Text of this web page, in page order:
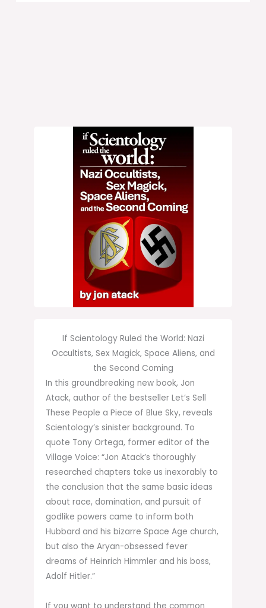
If Scientology Ruled the World: Nazi
Occultists, Sex Magick, Space Aliens, and
the Second Coming
In this groundbreaking new book, Jon
Atack, author of the bestseller Let’s Sell
These People a Piece of Blue Sky, reveals
Scientology’s sinister background. To
quote Tony Ortega, former editor of the
Village Voice: “Jon Atack’s thoroughly
researched chapters take us inexorably to
the conclusion that the same basic ideas
about race, domination, and pursuit of
godlike powers came to inform both
Hubbard and his bizarre Space Age church,
but also the Aryan-obsessed fever
dreams of Heinrich Himmler and his boss,
Adolf Hitler.”